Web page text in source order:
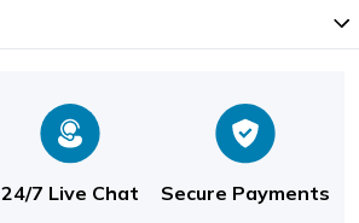
24/7 Live Chat Secure Payments